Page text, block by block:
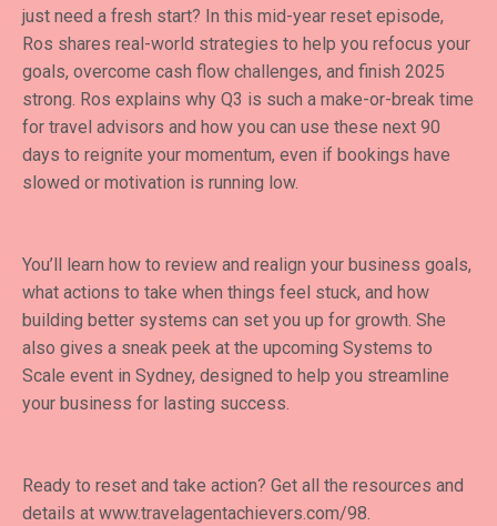
just need a fresh start? In this mid-year reset episode,
Ros shares real-world strategies to help you refocus your
goals, overcome cash flow challenges, and finish 2025
strong. Ros explains why Q3 is such a make-or-break time
for travel advisors and how you can use these next 90
days to reignite your momentum, even if bookings have
slowed or motivation is running low.
You’ll learn how to review and realign your business goals,
what actions to take when things feel stuck, and how
building better systems can set you up for growth. She
also gives a sneak peek at the upcoming Systems to
Scale event in Sydney, designed to help you streamline
your business for lasting success.
Ready to reset and take action? Get all the resources and
details at www.travelagentachievers.com/98.